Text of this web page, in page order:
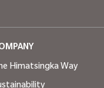
Himatsingka Way